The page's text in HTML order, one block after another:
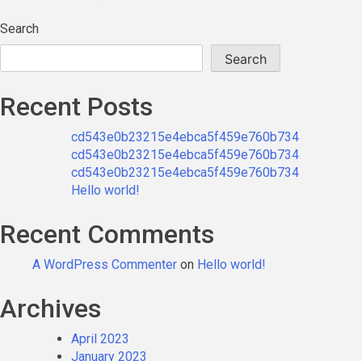
Search
Search
Recent Posts
cd543e0b23215e4ebca5f459e760b734
cd543e0b23215e4ebca5f459e760b734
cd543e0b23215e4ebca5f459e760b734
Hello world!
Recent Comments
A WordPress Commenter on Hello world!
Archives
April 2023
January 2023